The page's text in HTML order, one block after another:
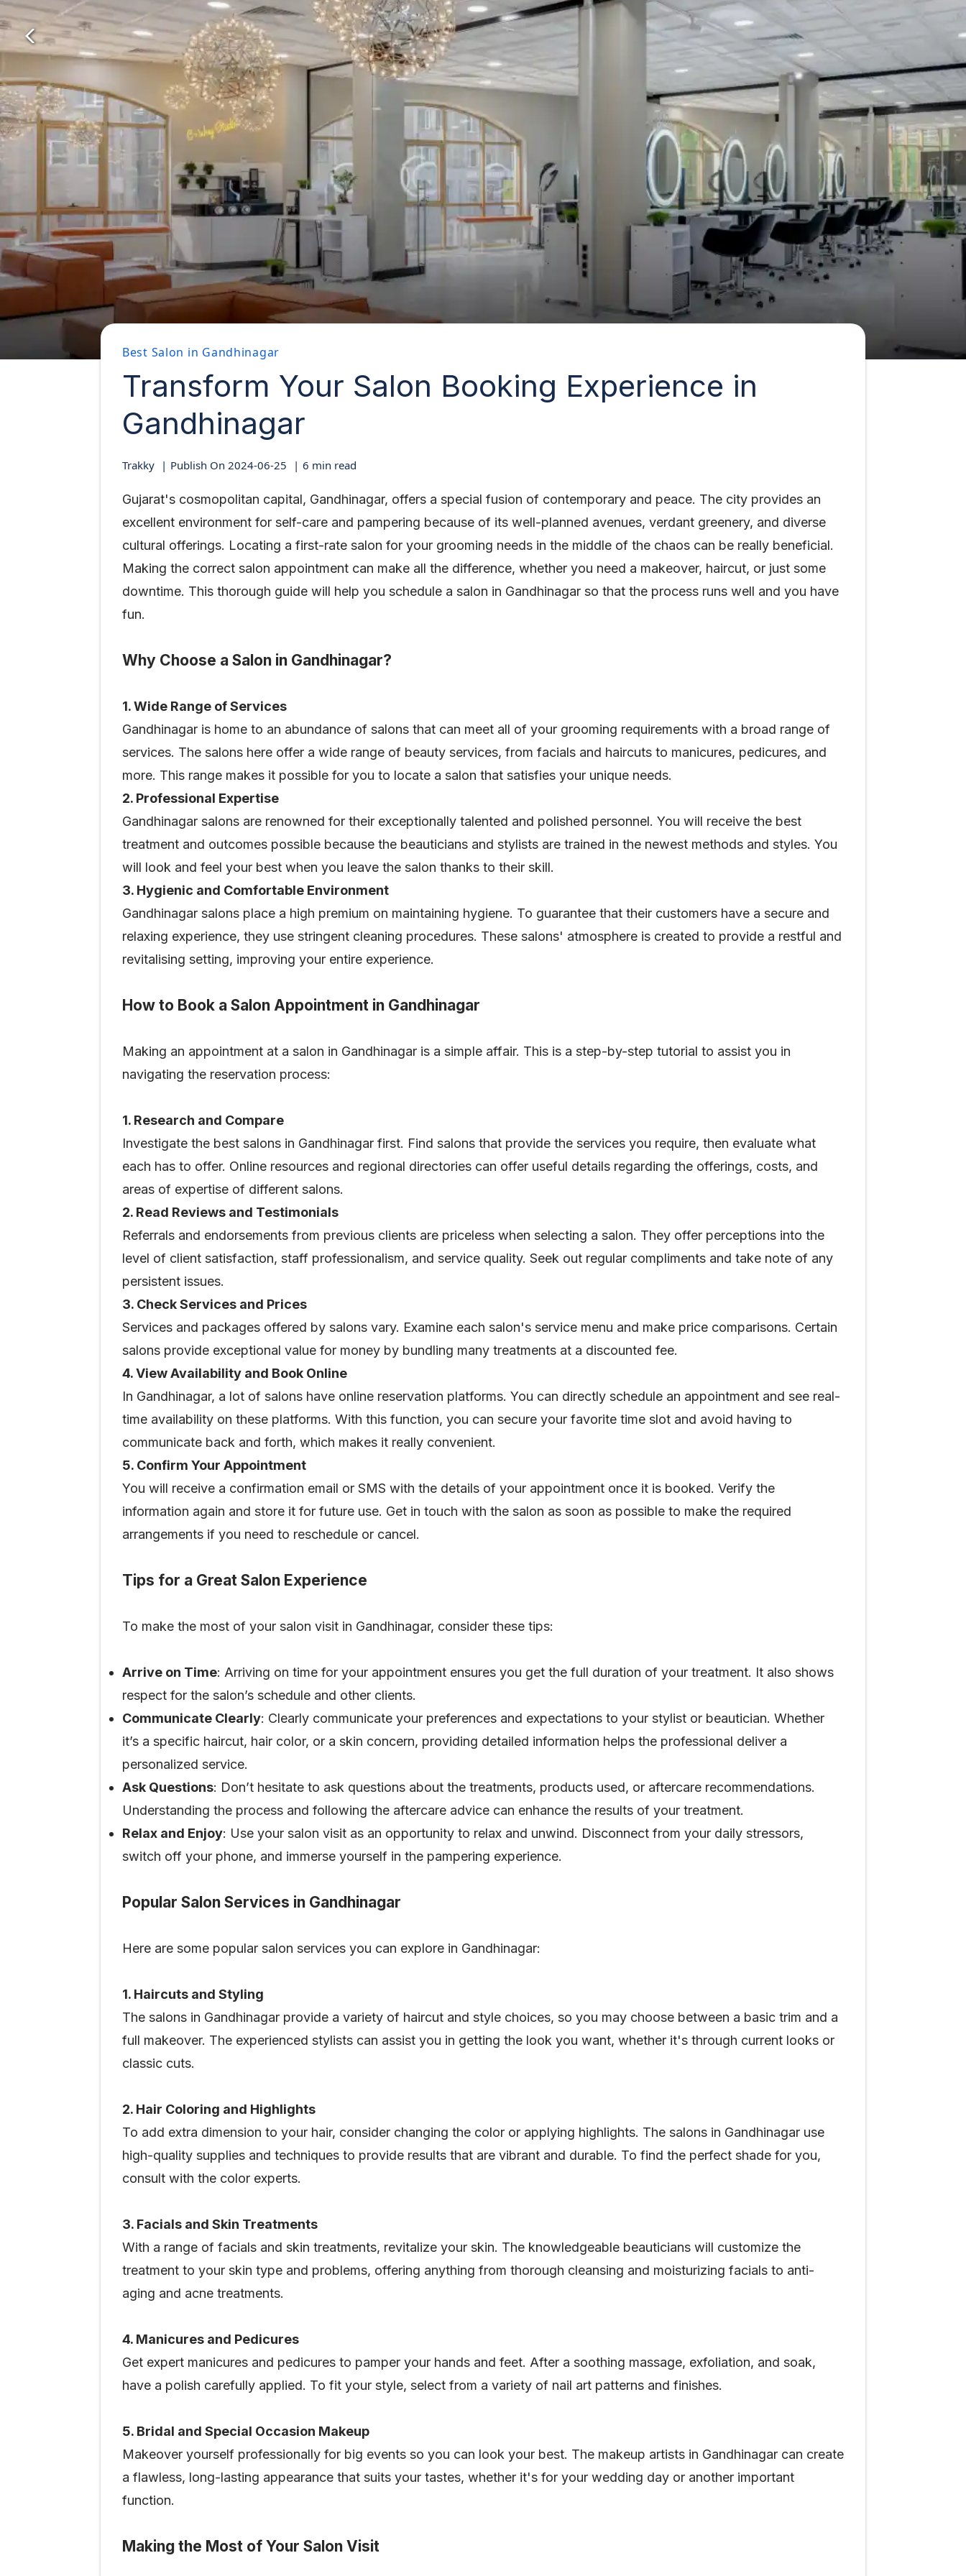
Best Salon in Gandhinagar
Transform Your Salon Booking Experience in
Gandhinagar
Trakky Publish On 2024-06-25 6 min read
Gujarat's cosmopolitan capital, Gandhinagar, offers a special fusion of contemporary and peace. The city provides an
excellent environment for self-care and pampering because of its well-planned avenues, verdant greenery, and diverse
cultural offerings. Locating a first-rate salon for your grooming needs in the middle of the chaos can be really beneficial.
Making the correct salon appointment can make all the difference, whether you need a makeover, haircut, or just some
downtime. This thorough guide will help you schedule a salon in Gandhinagar so that the process runs well and you have
fun.
Why Choose a Salon in Gandhinagar?
1. Wide Range of Services
Gandhinagar is home to an abundance of salons that can meet all of your grooming requirements with a broad range of
services. The salons here offer a wide range of beauty services, from facials and haircuts to manicures, pedicures, and
more. This range makes it possible for you to locate a salon that satisfies your unique needs.
2. Professional Expertise
Gandhinagar salons are renowned for their exceptionally talented and polished personnel. You will receive the best
treatment and outcomes possible because the beauticians and stylists are trained in the newest methods and styles. You
will look and feel your best when you leave the salon thanks to their skill.
3. Hygienic and Comfortable Environment
Gandhinagar salons place a high premium on maintaining hygiene. To guarantee that their customers have a secure and
relaxing experience, they use stringent cleaning procedures. These salons' atmosphere is created to provide a restful and
revitalising setting, improving your entire experience.
How to Book a Salon Appointment in Gandhinagar
Making an appointment at a salon in Gandhinagar is a simple affair. This is a step-by-step tutorial to assist you in
navigating the reservation process:
1. Research and Compare
Investigate the best salons in Gandhinagar first. Find salons that provide the services you require, then evaluate what
each has to offer. Online resources and regional directories can offer useful details regarding the offerings, costs, and
areas of expertise of different salons.
2. Read Reviews and Testimonials
Referrals and endorsements from previous clients are priceless when selecting a salon. They offer perceptions into the
level of client satisfaction, staff professionalism, and service quality. Seek out regular compliments and take note of any
persistent issues.
3. Check Services and Prices
Services and packages offered by salons vary. Examine each salon's service menu and make price comparisons. Certain
salons provide exceptional value for money by bundling many treatments at a discounted fee.
4. View Availability and Book Online
In Gandhinagar, a lot of salons have online reservation platforms. You can directly schedule an appointment and see real-
time availability on these platforms. With this function, you can secure your favorite time slot and avoid having to
communicate back and forth, which makes it really convenient.
5. Confirm Your Appointment
You will receive a confirmation email or SMS with the details of your appointment once it is booked. Verify the
information again and store it for future use. Get in touch with the salon as soon as possible to make the required
arrangements if you need to reschedule or cancel.
Tips for a Great Salon Experience
To make the most of your salon visit in Gandhinagar, consider these tips:
Arrive on Time: Arriving on time for your appointment ensures you get the full duration of your treatment. It also shows
respect for the salon’s schedule and other clients.
Communicate Clearly: Clearly communicate your preferences and expectations to your stylist or beautician. Whether
it’s a specific haircut, hair color, or a skin concern, providing detailed information helps the professional deliver a
personalized service.
Ask Questions: Don’t hesitate to ask questions about the treatments, products used, or aftercare recommendations.
Understanding the process and following the aftercare advice can enhance the results of your treatment.
Relax and Enjoy: Use your salon visit as an opportunity to relax and unwind. Disconnect from your daily stressors,
switch off your phone, and immerse yourself in the pampering experience.
Popular Salon Services in Gandhinagar
Here are some popular salon services you can explore in Gandhinagar:
1. Haircuts and Styling
The salons in Gandhinagar provide a variety of haircut and style choices, so you may choose between a basic trim and a
full makeover. The experienced stylists can assist you in getting the look you want, whether it's through current looks or
classic cuts.
2. Hair Coloring and Highlights
To add extra dimension to your hair, consider changing the color or applying highlights. The salons in Gandhinagar use
high-quality supplies and techniques to provide results that are vibrant and durable. To find the perfect shade for you,
consult with the color experts.
3. Facials and Skin Treatments
With a range of facials and skin treatments, revitalize your skin. The knowledgeable beauticians will customize the
treatment to your skin type and problems, offering anything from thorough cleansing and moisturizing facials to anti-
aging and acne treatments.
4. Manicures and Pedicures
Get expert manicures and pedicures to pamper your hands and feet. After a soothing massage, exfoliation, and soak,
have a polish carefully applied. To fit your style, select from a variety of nail art patterns and finishes.
5. Bridal and Special Occasion Makeup
Makeover yourself professionally for big events so you can look your best. The makeup artists in Gandhinagar can create
a flawless, long-lasting appearance that suits your tastes, whether it's for your wedding day or another important
function.
Making the Most of Your Salon Visit